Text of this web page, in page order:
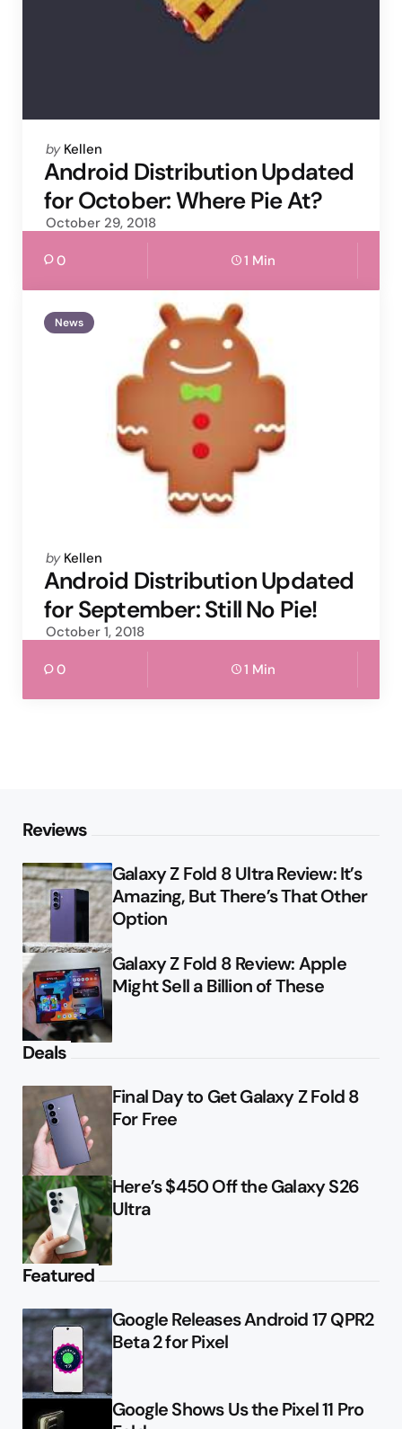
Posted
by
by Kellen
Android Distribution Updated
for October: Where Pie At?
October 29, 2018
0 1 Min
News
Posted
by
by Kellen
Android Distribution Updated
for September: Still No Pie!
October 1, 2018
0 1 Min
Reviews
Galaxy Z Fold 8 Ultra Review: It’s
Amazing, But There’s That Other
Option
Galaxy Z Fold 8 Review: Apple
Might Sell a Billion of These
Deals
Final Day to Get Galaxy Z Fold 8
For Free
Here’s $450 Off the Galaxy S26
Ultra
Featured
Google Releases Android 17 QPR2
Beta 2 for Pixel
Google Shows Us the Pixel 11 Pro